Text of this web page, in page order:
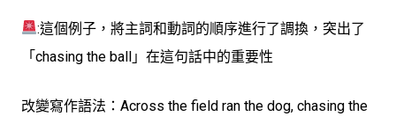
:這個例子，將主詞和動詞的順序進行了調換，突出了
「chasing the ball」在這句話中的重要性
改變寫作語法： Across the field ran the dog, chasing the